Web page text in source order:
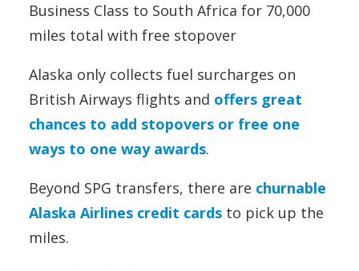
Business Class to South Africa for 70,000
miles total with free stopover
Alaska only collects fuel surcharges on
British Airways flights and offers great
chances to add stopovers or free one
ways to one way awards.
Beyond SPG transfers, there are churnable
Alaska Airlines credit cards to pick up the
miles.